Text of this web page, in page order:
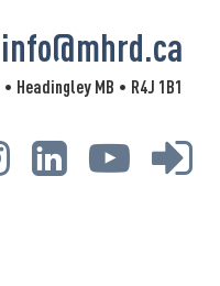
info@mhrd.ca
• Headingley MB • R4J 1B1